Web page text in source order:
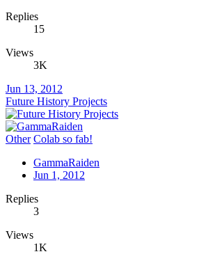
Replies
15
Views
3K
Jun 13, 2012
Future History Projects
Other Colab so fab!
GammaRaiden
Jun 1, 2012
Replies
3
Views
1K